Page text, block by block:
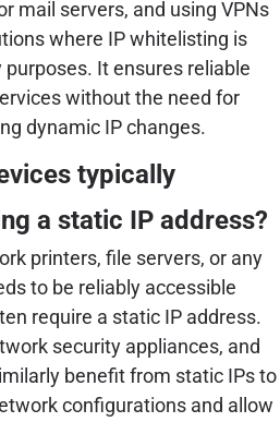
mail servers, and using VPNs
where IP whitelisting is
It ensures reliable
without the need for
dynamic IP changes.
typically
a static IP address?
printers, file servers, or any
to be reliably accessible
require a static IP address.
security appliances, and
benefit from static IPs to
configurations and allow